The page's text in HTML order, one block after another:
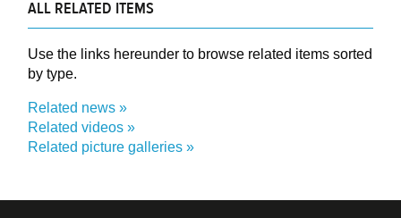
ALL RELATED ITEMS
Use the links hereunder to browse related items sorted
by type.
Related news
Related videos
Related picture galleries